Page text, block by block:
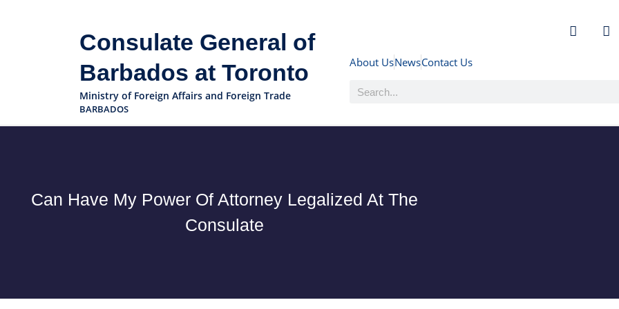
Consulate General of
Barbados at Toronto
Ministry of Foreign Affairs and Foreign Trade
BARBADOS
About UsNewsContact Us
Can Have My Power Of Attorney Legalized At The
Consulate